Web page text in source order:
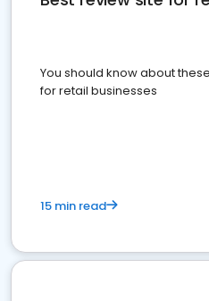
You should know about
for retail businesses
15 min read